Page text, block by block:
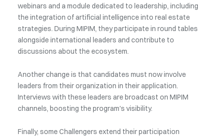
webinars and a module dedicated to leadership, including
the integration of artificial intelligence into real estate
strategies. During MIPIM, they participate in round tables
alongside international leaders and contribute to
discussions about the ecosystem.
Another change is that candidates must now involve
leaders from their organization in their application.
Interviews with these leaders are broadcast on MIPIM
channels, boosting the program's visibility.
Finally, some Challengers extend their participation